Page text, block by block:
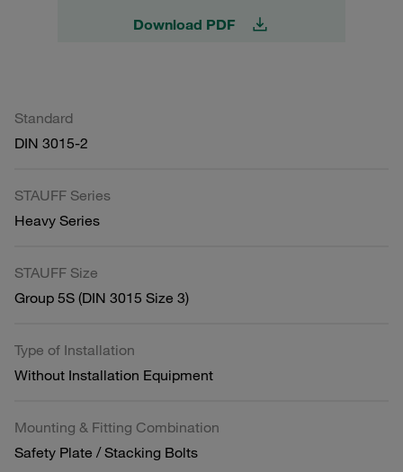
Download PDF
Standard
DIN 3015-2
STAUFF Series
Heavy Series
STAUFF Size
Group 5S (DIN 3015 Size 3)
Type of Installation
Without Installation Equipment
Mounting & Fitting Combination
Safety Plate / Stacking Bolts